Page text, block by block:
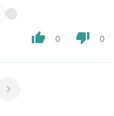
thumb_up 0 thumb_down 0
chevron_right